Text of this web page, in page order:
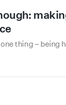
thing – being